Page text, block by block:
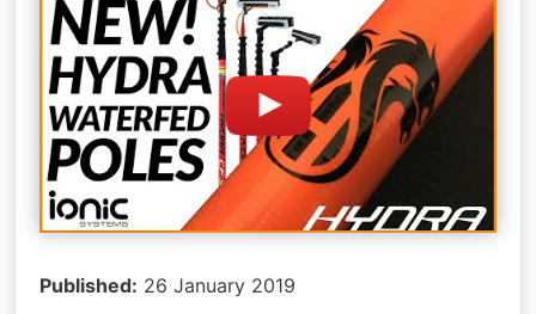
Published: 26 January 2019